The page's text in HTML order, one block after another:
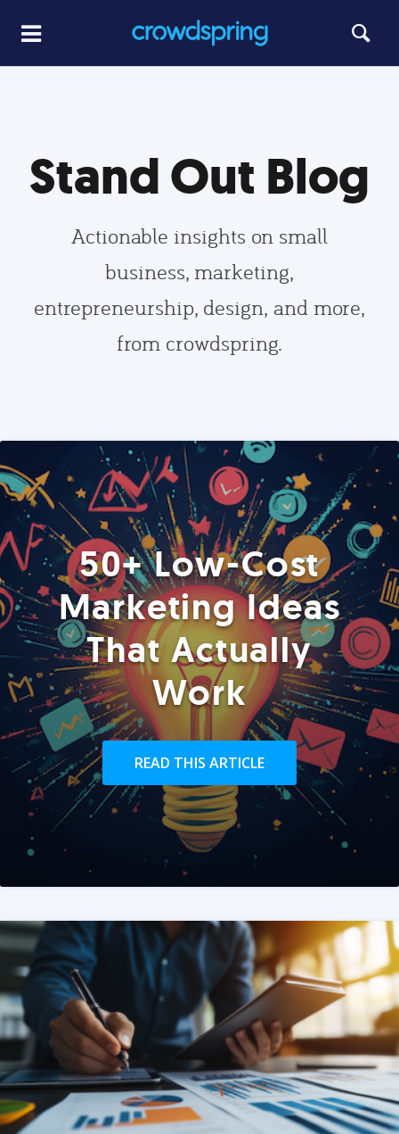
Stand Out Blog
Actionable insights on small
business, marketing,
entrepreneurship, design, and more,
from crowdspring.
50+ Low-Cost
Marketing Ideas
That Actually
Work
READ THIS ARTICLE